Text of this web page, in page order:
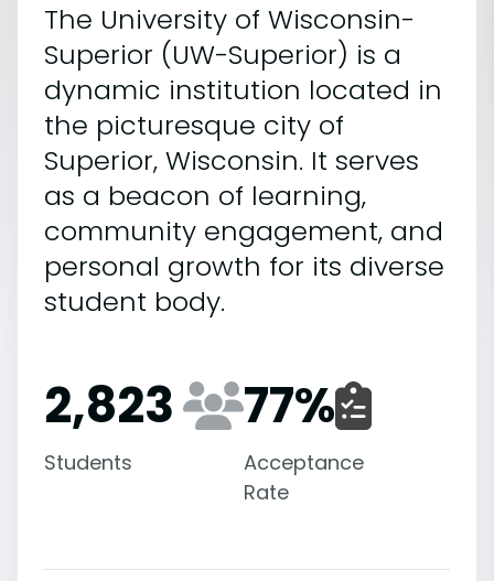
The University of Wisconsin-
Superior (UW-Superior) is a
dynamic institution located in
the picturesque city of
Superior, Wisconsin. It serves
as a beacon of learning,
community engagement, and
personal growth for its diverse
student body.
2,823
Students
77%
Acceptance
Rate